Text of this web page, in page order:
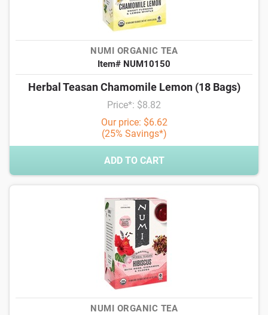
NUMI ORGANIC TEA
Item# NUM10150
Herbal Teasan Chamomile Lemon (18 Bags)
Price*: $8.82
Our price: $6.62
(25% Savings*)
ADD TO CART
NUMI ORGANIC TEA